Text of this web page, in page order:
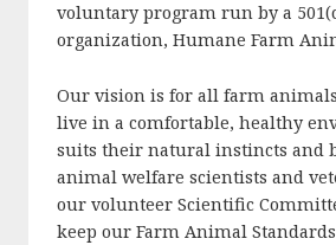
voluntary program run by a
organization, Humane Farm
Our vision is for all farm
live in a comfortable, healthy
suits their natural instincts and
animal welfare scientists and
our volunteer Scientific
keep our Farm Animal